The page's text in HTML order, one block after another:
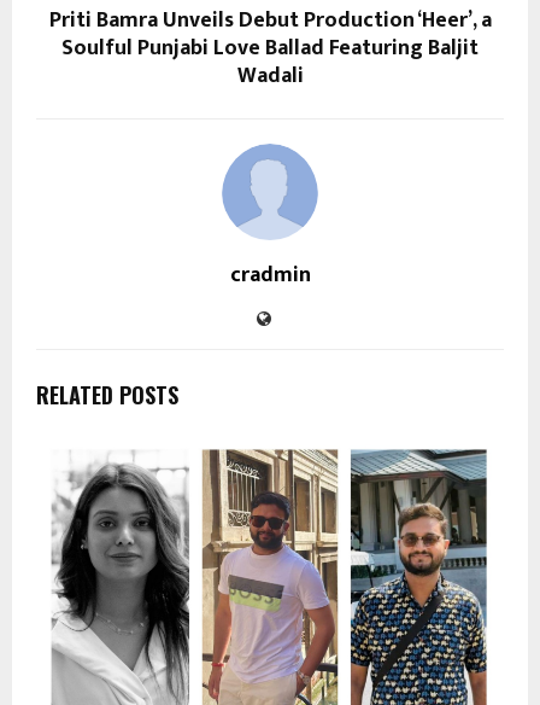
Priti Bamra Unveils Debut Production ‘Heer’, a
Soulful Punjabi Love Ballad Featuring Baljit
Wadali
cradmin
RELATED POSTS